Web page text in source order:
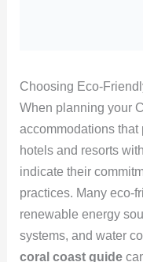
Choosing Eco-
When planning your
accommodations
hotels and resorts
indicate their
practices. Many eco-
renewable energy
systems, and water
coral coast guide